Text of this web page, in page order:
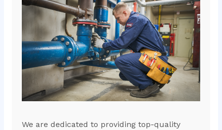
We are dedicated to providing top-quality